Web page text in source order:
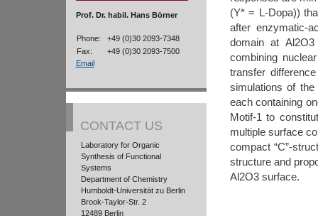
Prof. Dr. habil. Hans Börner
Phone:
+49 (0)30 2093-7348
Fax:
+49 (0)30 2093-7500
Email
CONTACT US
Laboratory for Organic
Synthesis of Functional
Systems
Department of Chemistry
Humboldt-Universität zu Berlin
Brook-Taylor-Str. 2
12489 Berlin
(Y* = L-Dopa))
after enzymatic-
domain at
combining
transfer
simulations of
each containing
Motif-1 to
multiple surface
compact “C”-
structure and
Al2O3 surface.